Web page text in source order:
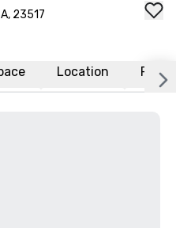
23517
Location FAQs